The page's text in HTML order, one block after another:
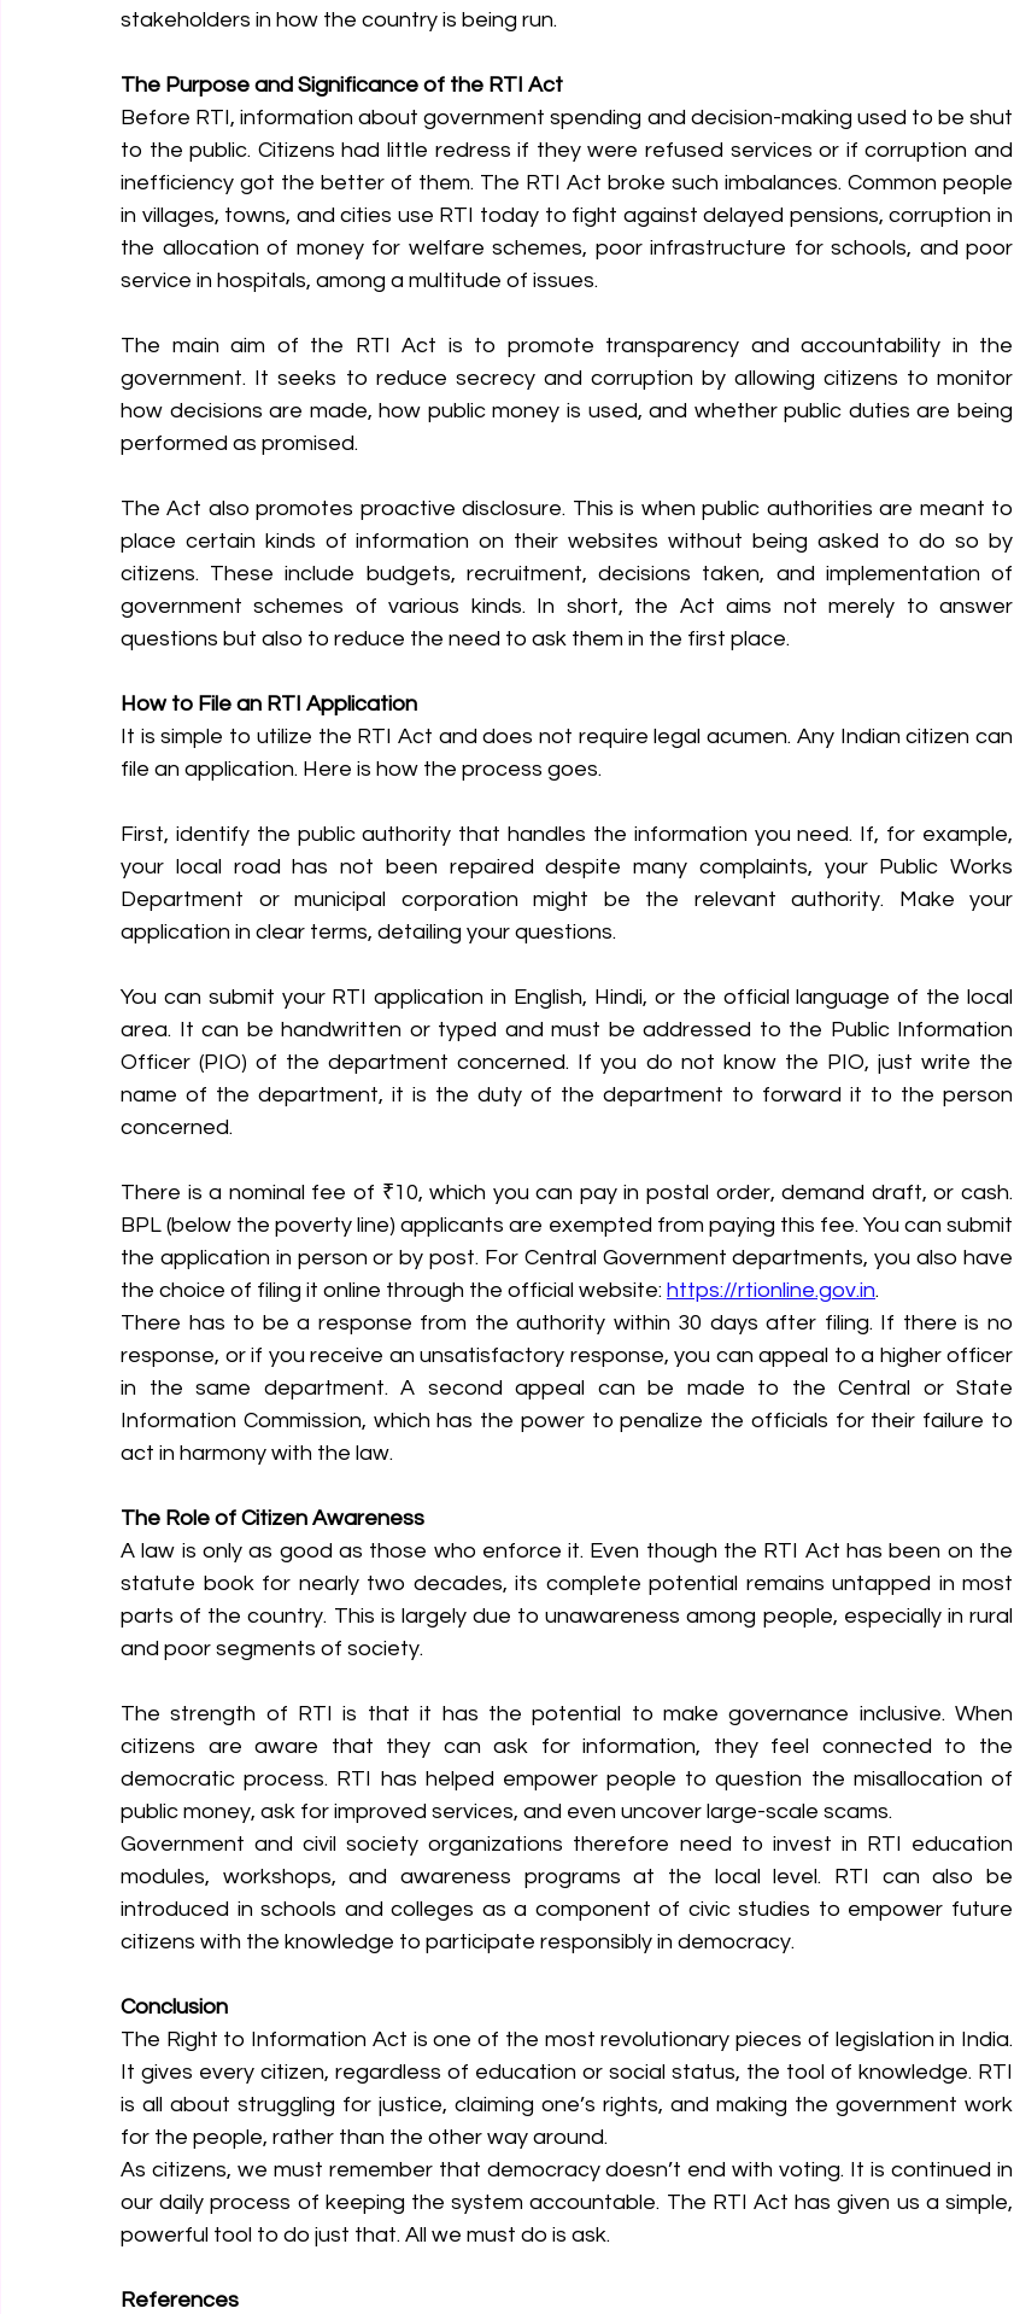
stakeholders in how the country is being run.
The Purpose and Significance of the RTI Act
Before RTI, information about government spending and decision-making used to be shut
to the public. Citizens had little redress if they were refused services or if corruption and
inefficiency got the better of them. The RTI Act broke such imbalances. Common people
in villages, towns, and cities use RTI today to fight against delayed pensions, corruption in
the allocation of money for welfare schemes, poor infrastructure for schools, and poor
service in hospitals, among a multitude of issues.
The main aim of the RTI Act is to promote transparency and accountability in the
government. It seeks to reduce secrecy and corruption by allowing citizens to monitor
how decisions are made, how public money is used, and whether public duties are being
performed as promised.
The Act also promotes proactive disclosure. This is when public authorities are meant to
place certain kinds of information on their websites without being asked to do so by
citizens. These include budgets, recruitment, decisions taken, and implementation of
government schemes of various kinds. In short, the Act aims not merely to answer
questions but also to reduce the need to ask them in the first place.
How to File an RTI Application
It is simple to utilize the RTI Act and does not require legal acumen. Any Indian citizen can
file an application. Here is how the process goes.
First, identify the public authority that handles the information you need. If, for example,
your local road has not been repaired despite many complaints, your Public Works
Department or municipal corporation might be the relevant authority. Make your
application in clear terms, detailing your questions.
You can submit your RTI application in English, Hindi, or the official language of the local
area. It can be handwritten or typed and must be addressed to the Public Information
Officer (PIO) of the department concerned. If you do not know the PIO, just write the
name of the department, it is the duty of the department to forward it to the person
concerned.
There is a nominal fee of ₹10, which you can pay in postal order, demand draft, or cash.
BPL (below the poverty line) applicants are exempted from paying this fee. You can submit
the application in person or by post. For Central Government departments, you also have
the choice of filing it online through the official website: https://rtionline.gov.in.
There has to be a response from the authority within 30 days after filing. If there is no
response, or if you receive an unsatisfactory response, you can appeal to a higher officer
in the same department. A second appeal can be made to the Central or State
Information Commission, which has the power to penalize the officials for their failure to
act in harmony with the law.
The Role of Citizen Awareness
A law is only as good as those who enforce it. Even though the RTI Act has been on the
statute book for nearly two decades, its complete potential remains untapped in most
parts of the country. This is largely due to unawareness among people, especially in rural
and poor segments of society.
The strength of RTI is that it has the potential to make governance inclusive. When
citizens are aware that they can ask for information, they feel connected to the
democratic process. RTI has helped empower people to question the misallocation of
public money, ask for improved services, and even uncover large-scale scams.
Government and civil society organizations therefore need to invest in RTI education
modules, workshops, and awareness programs at the local level. RTI can also be
introduced in schools and colleges as a component of civic studies to empower future
citizens with the knowledge to participate responsibly in democracy.
Conclusion
The Right to Information Act is one of the most revolutionary pieces of legislation in India.
It gives every citizen, regardless of education or social status, the tool of knowledge. RTI
is all about struggling for justice, claiming one’s rights, and making the government work
for the people, rather than the other way around.
As citizens, we must remember that democracy doesn’t end with voting. It is continued in
our daily process of keeping the system accountable. The RTI Act has given us a simple,
powerful tool to do just that. All we must do is ask.
References